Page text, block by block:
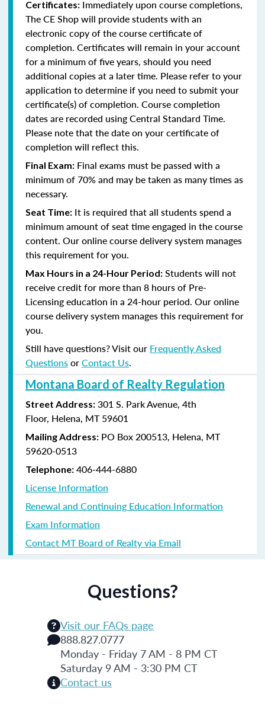
Certificates: Immediately upon course completions,
The CE Shop will provide students with an
electronic copy of the course certificate of
completion. Certificates will remain in your account
for a minimum of five years, should you need
additional copies at a later time. Please refer to your
application to determine if you need to submit your
certificate(s) of completion. Course completion
dates are recorded using Central Standard Time.
Please note that the date on your certificate of
completion will reflect this.
Final Exam: Final exams must be passed with a
minimum of 70% and may be taken as many times as
necessary.
Seat Time: It is required that all students spend a
minimum amount of seat time engaged in the course
content. Our online course delivery system manages
this requirement for you.
Max Hours in a 24-Hour Period: Students will not
receive credit for more than 8 hours of Pre-
Licensing education in a 24-hour period. Our online
course delivery system manages this requirement for
you.
Still have questions? Visit our Frequently Asked
QuestionsorContact Us.
Montana Board of Realty Regulation
Street Address: 301 S. Park Avenue, 4th
Floor, Helena, MT 59601
Mailing Address: PO Box 200513, Helena, MT
59620-0513
Telephone: 406-444-6880
License Information
Renewal and Continuing Education Information
Exam Information
Contact MT Board of Realty via Email
Questions?
Visit our FAQs page
888.827.0777
Monday - Friday 7 AM - 8 PM CT
Saturday 9 AM - 3:30 PM CT
Contact us